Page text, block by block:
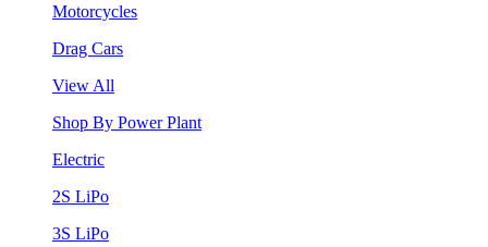
Motorcycles
Drag Cars
View All
Shop By Power Plant
Electric
2S LiPo
3S LiPo